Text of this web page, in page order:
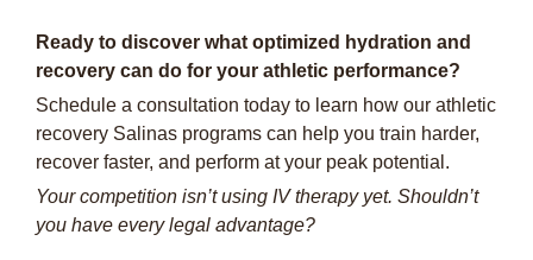
Ready to discover what optimized hydration and
recovery can do for your athletic performance?
Schedule a consultation today to learn how our athletic
recovery Salinas programs can help you train harder,
recover faster, and perform at your peak potential.
Your competition isn’t using IV therapy yet. Shouldn’t
you have every legal advantage?